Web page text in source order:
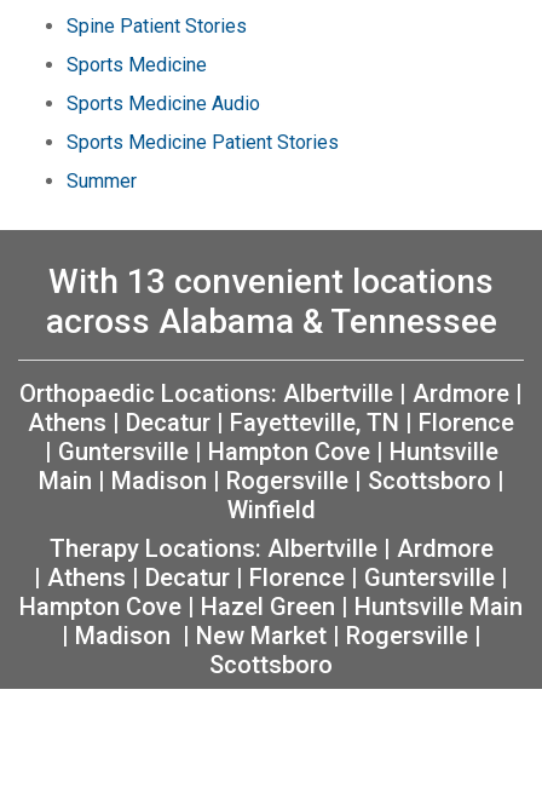
Spine Patient Stories
Sports Medicine
Sports Medicine Audio
Sports Medicine Patient Stories
Summer
With 13 convenient locations
across Alabama & Tennessee
Orthopaedic Locations: Albertville | Ardmore |
Athens | Decatur | Fayetteville, TN | Florence
| Guntersville| Hampton Cove| Huntsville
Main | Madison | Rogersville| Scottsboro |
Winfield
Therapy Locations: Albertville| Ardmore
| Athens | Decatur | Florence | Guntersville |
Hampton Cove | Hazel Green | Huntsville Main
| Madison | New Market| Rogersville|
Scottsboro